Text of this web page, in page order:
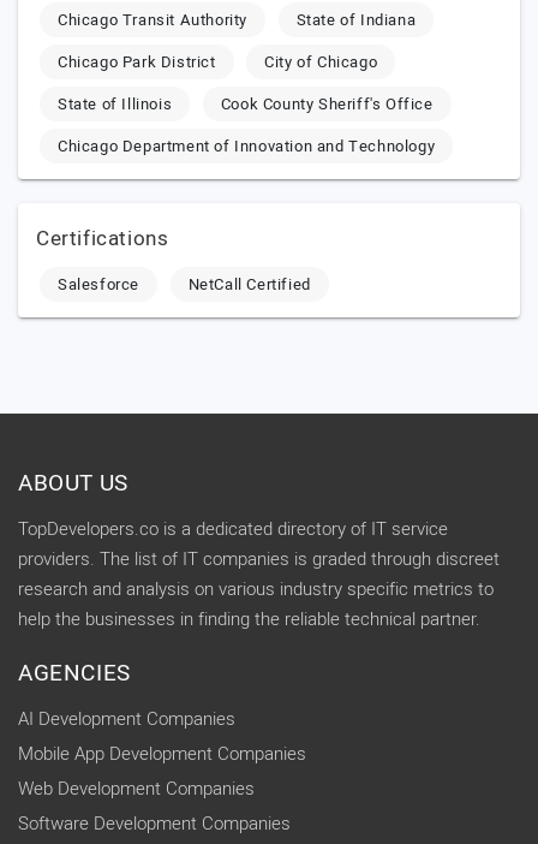
Chicago Transit Authority
State of Indiana
Chicago Park District
City of Chicago
State of Illinois
Cook County Sheriff's Office
Chicago Department of Innovation and Technology
Certifications
Salesforce NetCall Certified
ABOUT US
TopDevelopers.co is a dedicated directory of IT service
providers. The list of IT companies is graded through discreet
research and analysis on various industry specific metrics to
help the businesses in finding the reliable technical partner.
AGENCIES
AI Development Companies
Mobile App Development Companies
Web Development Companies
Software Development Companies